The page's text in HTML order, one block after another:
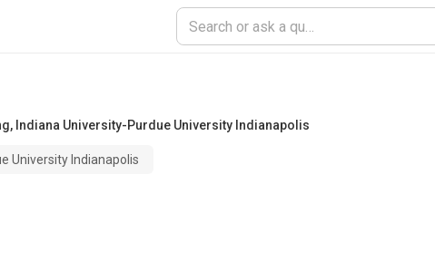
, Indiana University-Purdue University Indianapolis
University Indianapolis